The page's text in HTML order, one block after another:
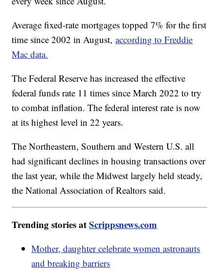
Average fixed-rate mortgages topped 7% for the first
time since 2002 in August,according to Freddie
Mac data.
The Federal Reserve has increased the effective
federal funds rate 11 times since March 2022 to try
to combat inflation. The federal interest rate is now
at its highest level in 22 years.
The Northeastern, Southern and Western U.S. all
had significant declines in housing transactions over
the last year, while the Midwest largely held steady,
the National Association of Realtors said.
Trending stories atScrippsnews.com
Mother, daughter celebrate women astronauts
and breaking barriers